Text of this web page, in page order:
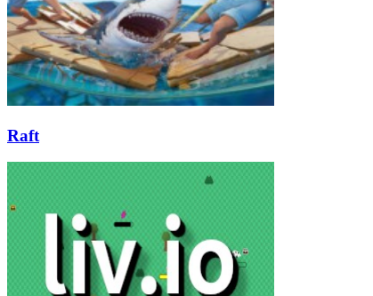
Raft